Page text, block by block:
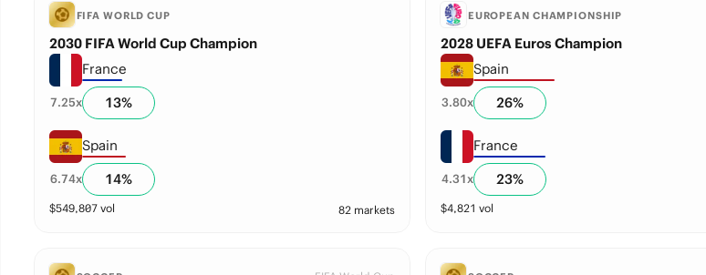
FIFA WORLD CUP
2030 FIFA World Cup Champion
France
7.25x 13%
Spain
6.74x 14%
$549,807vol 82 markets
EUROPEAN CHAMPIONSHIP
2028 UEFA Euros Champion
Spain
3.80x 26%
France
4.31x 23%
$4,821 vol